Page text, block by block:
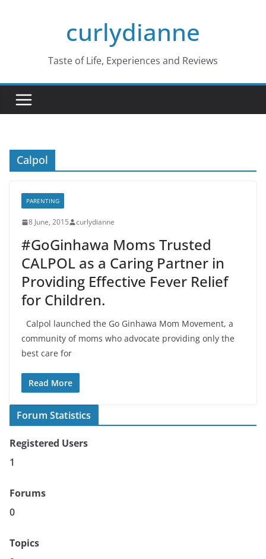
curlydianne
Taste of Life, Experiences and Reviews
Calpol
PARENTING
8 June, 2015 curlydianne
#GoGinhawa Moms Trusted
CALPOL as a Caring Partner in
Providing Effective Fever Relief
for Children.
Calpol launched the Go Ginhawa Mom Movement, a
community of moms who advocate providing only the
best care for
Read More
Forum Statistics
Registered Users
1
Forums
0
Topics